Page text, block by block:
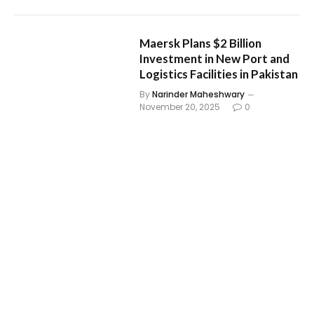
Maersk Plans $2 Billion
Investment in New Port and
Logistics Facilities in Pakistan
ByNarinder Maheshwary
November 20, 2025
0